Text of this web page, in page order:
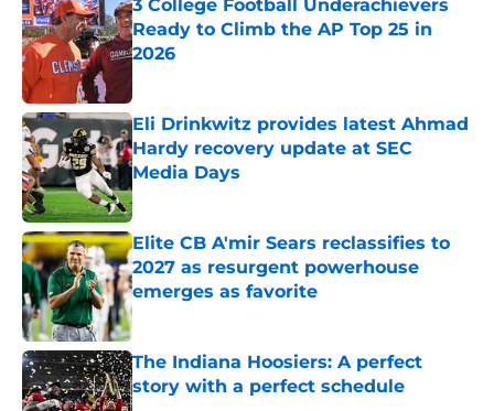
3 College Football Underachievers
Ready to Climb the AP Top 25 in
2026
Eli Drinkwitz provides latest Ahmad
Hardy recovery update at SEC
Media Days
Published by on Invalid Date
Elite CB A'mir Sears reclassifies to
2027 as resurgent powerhouse
emerges as favorite
Published by on Invalid Date
The Indiana Hoosiers: A perfect
story with a perfect schedule